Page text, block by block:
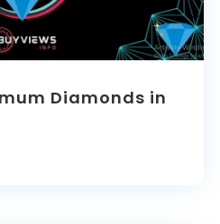
Diamonds in